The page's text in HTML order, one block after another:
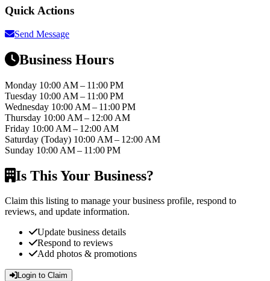
Quick Actions
Send Message
Business Hours
Monday 10:00 AM – 11:00 PM
Tuesday 10:00 AM – 11:00 PM
Wednesday 10:00 AM – 11:00 PM
Thursday 10:00 AM – 12:00 AM
Friday 10:00 AM – 12:00 AM
Saturday (Today) 10:00 AM – 12:00 AM
Sunday 10:00 AM – 11:00 PM
Is This Your Business?
Claim this listing to manage your business profile, respond to
reviews, and update information.
Update business details
Respond to reviews
Add photos & promotions
Login to Claim